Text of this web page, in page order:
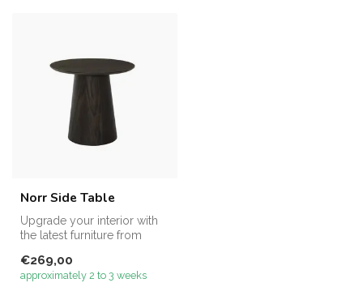
Norr Side Table
Upgrade your interior with
the latest furniture from
s...
€269,00
approximately 2 to 3 weeks